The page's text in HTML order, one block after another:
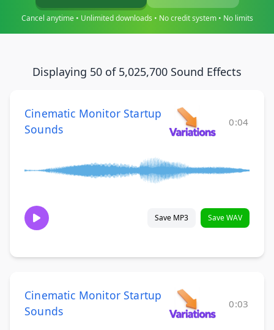
Cancel anytime • Unlimited downloads • No credit system • No limits
Displaying 50 of 5,025,700 Sound Effects
Cinematic Monitor Startup
Sounds
0:04
Save MP3 Save WAV
Cinematic Monitor Startup
Sounds
0:03